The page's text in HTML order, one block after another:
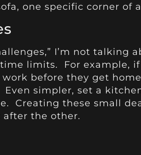
one specific corner of
I’m not
limits. For example, if
before they get
Even simpler, set a
Creating these small
the other.